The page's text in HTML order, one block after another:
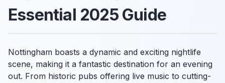
Essential 2025 Guide
Nottingham boasts a dynamic and exciting nightlife
scene, making it a fantastic destination for an evening
out. From historic pubs offering live music to cutting-